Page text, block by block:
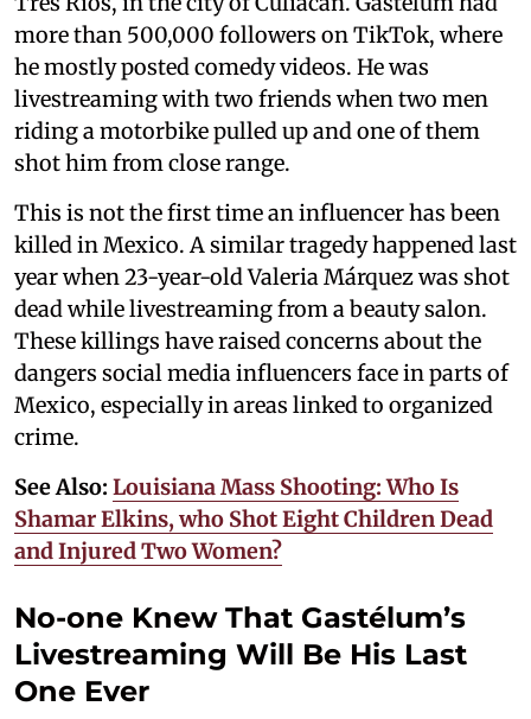
more than 500,000 followers on TikTok, where
he mostly posted comedy videos. He was
livestreaming with two friends when two men
riding a motorbike pulled up and one of them
shot him from close range.
This is not the first time an influencer has been
killed in Mexico. A similar tragedy happened last
year when 23-year-old Valeria Márquez was shot
dead while livestreaming from a beauty salon.
These killings have raised concerns about the
dangers social media influencers face in parts of
Mexico, especially in areas linked to organized
crime.
See Also: Louisiana Mass Shooting: Who Is
Shamar Elkins, who Shot Eight Children Dead
and Injured Two Women?
No-one Knew That Gastélum’s
Livestreaming Will Be His Last
One Ever